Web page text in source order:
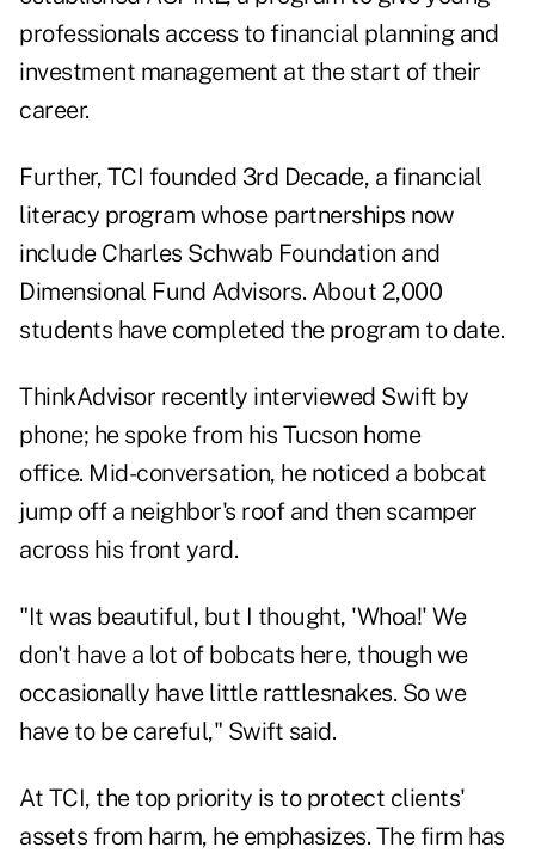
professionals access to financial planning and
investment management at the start of their
career.
Further, TCI founded 3rd Decade, a financial
literacy program whose partnerships now
include Charles Schwab Foundation and
Dimensional Fund Advisors. About 2,000
students have completed the program to date.
ThinkAdvisor recently interviewed Swift by
phone; he spoke from his Tucson home
office. Mid-conversation, he noticed a bobcat
jump off a neighbor's roof and then scamper
across his front yard.
"It was beautiful, but I thought, 'Whoa!' We
don't have a lot of bobcats here, though we
occasionally have little rattlesnakes. So we
have to be careful," Swift said.
At TCI, the top priority is to protect clients'
assets from harm, he emphasizes. The firm has